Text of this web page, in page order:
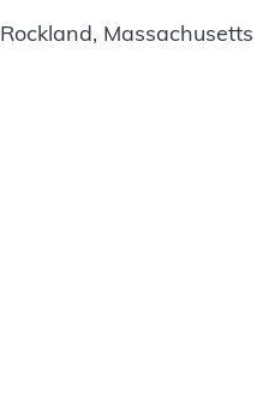
Massachusetts